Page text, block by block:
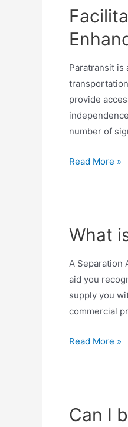
Paratransit
provide
number of
Read More »
What
A Separation
aid you
supply you
commercial
Read More »
Can I